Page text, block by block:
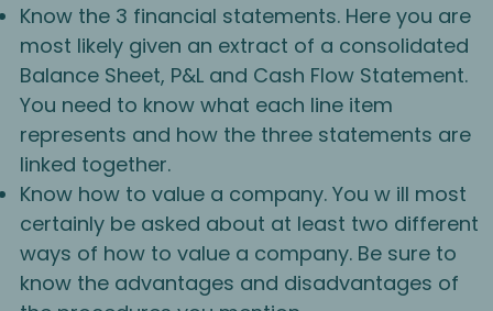
Know the 3 financial statements. Here you are
most likely given an extract of a consolidated
Balance Sheet, P&L and Cash Flow Statement.
You need to know what each line item
represents and how the three statements are
linked together.
Know how to value a company. You w ill most
certainly be asked about at least two different
ways of how to value a company. Be sure to
know the advantages and disadvantages of